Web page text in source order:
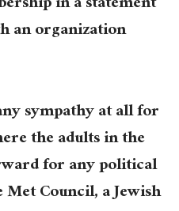
an organization
sympathy at all for
the adults in the
for any political
Council, a Jewish